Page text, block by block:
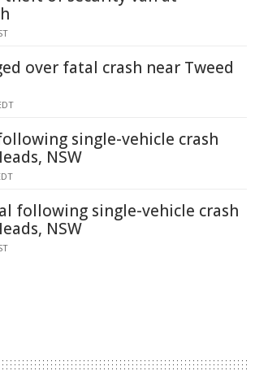
over fatal crash near Tweed
single-vehicle crash
NSW
following single-vehicle crash
NSW